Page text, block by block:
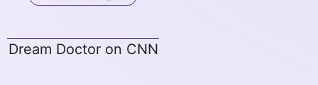
Dream Doctor on CNN